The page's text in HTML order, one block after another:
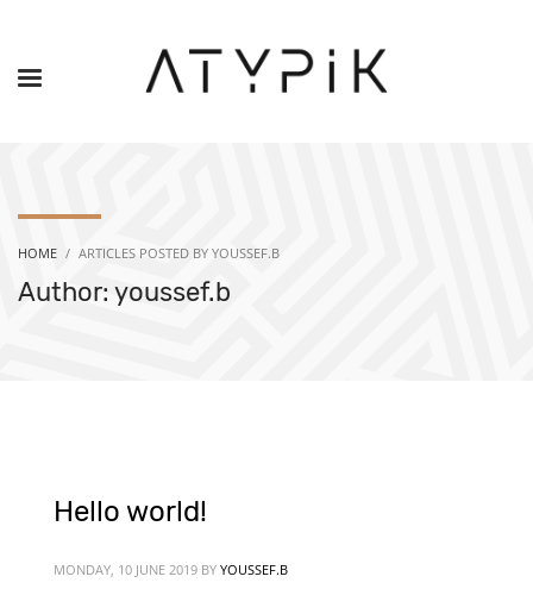
HOME ARTICLES POSTED BY YOUSSEF.B
Author: youssef.b
Hello world!
MONDAY, 10 JUNE 2019 BY YOUSSEF.B